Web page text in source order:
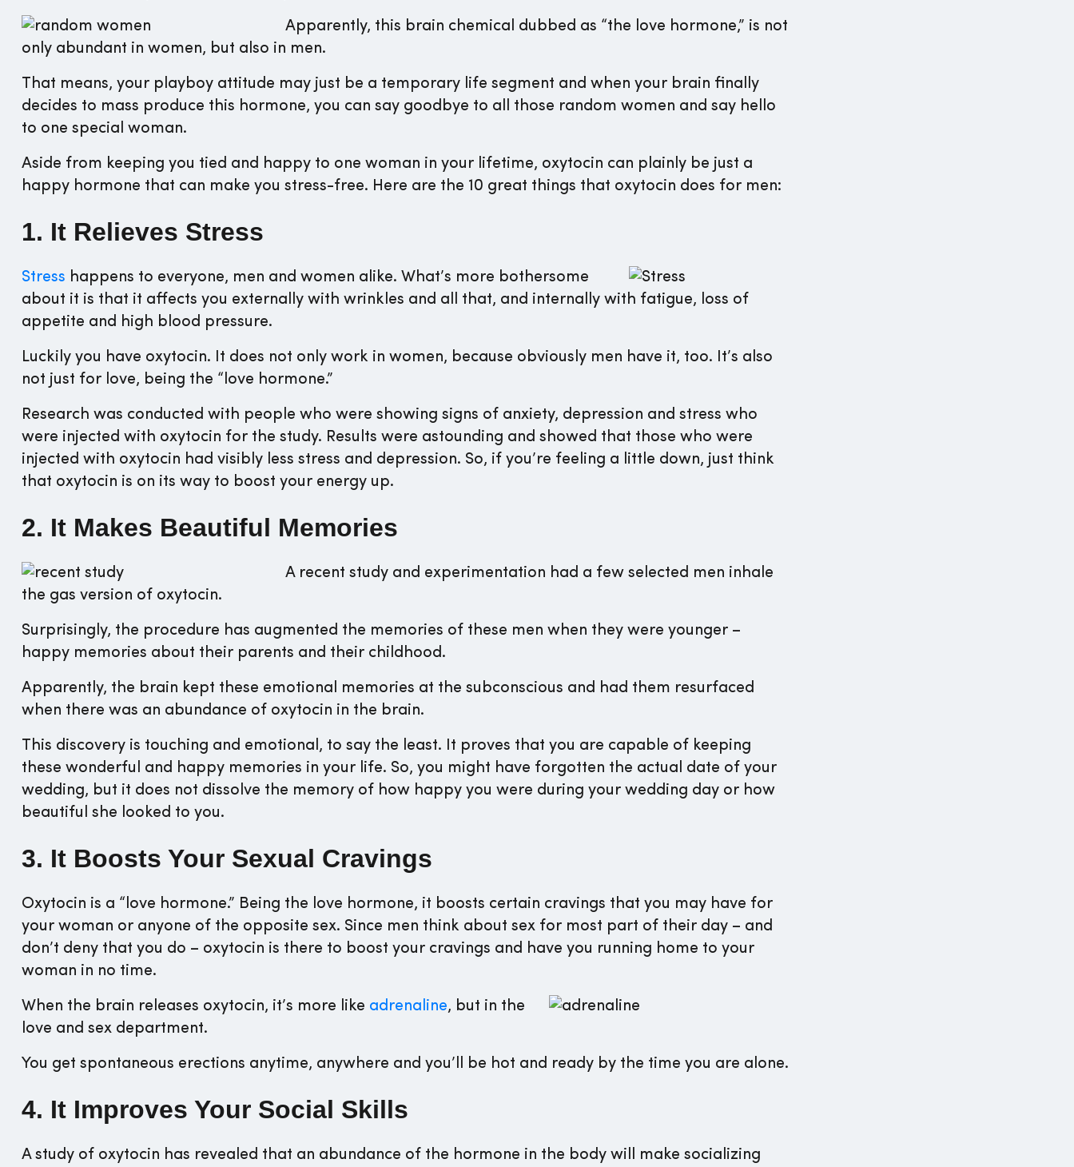
Apparently, this brain chemical dubbed as “the love hormone,” is not
only abundant in women, but also in men.
That means, your playboy attitude may just be a temporary life segment and when your brain finally
decides to mass produce this hormone, you can say goodbye to all those random women and say hello
to one special woman.
Aside from keeping you tied and happy to one woman in your lifetime, oxytocin can plainly be just a
happy hormone that can make you stress-free. Here are the 10 great things that oxytocin does for men:
1. It Relieves Stress
Stress happens to everyone, men and women alike. What’s more bothersome
about it is that it affects you externally with wrinkles and all that, and internally with fatigue, loss of
appetite and high blood pressure.
Luckily you have oxytocin. It does not only work in women, because obviously men have it, too. It’s also
not just for love, being the “love hormone.”
Research was conducted with people who were showing signs of anxiety, depression and stress who
were injected with oxytocin for the study. Results were astounding and showed that those who were
injected with oxytocin had visibly less stress and depression. So, if you’re feeling a little down, just think
that oxytocin is on its way to boost your energy up.
2. It Makes Beautiful Memories
A recent study and experimentation had a few selected men inhale
the gas version of oxytocin.
Surprisingly, the procedure has augmented the memories of these men when they were younger –
happy memories about their parents and their childhood.
Apparently, the brain kept these emotional memories at the subconscious and had them resurfaced
when there was an abundance of oxytocin in the brain.
This discovery is touching and emotional, to say the least. It proves that you are capable of keeping
these wonderful and happy memories in your life. So, you might have forgotten the actual date of your
wedding, but it does not dissolve the memory of how happy you were during your wedding day or how
beautiful she looked to you.
3. It Boosts Your Sexual Cravings
Oxytocin is a “love hormone.” Being the love hormone, it boosts certain cravings that you may have for
your woman or anyone of the opposite sex. Since men think about sex for most part of their day – and
don’t deny that you do – oxytocin is there to boost your cravings and have you running home to your
woman in no time.
When the brain releases oxytocin, it’s more like adrenaline, but in the
love and sex department.
You get spontaneous erections anytime, anywhere and you’ll be hot and ready by the time you are alone.
4. It Improves Your Social Skills
A study of oxytocin has revealed that an abundance of the hormone in the body will make socializing